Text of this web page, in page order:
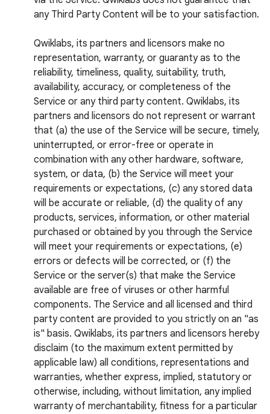
any Third Party Content will be to your satisfaction.
Qwiklabs, its partners and licensors make no
representation, warranty, or guaranty as to the
reliability, timeliness, quality, suitability, truth,
availability, accuracy, or completeness of the
Service or any third party content. Qwiklabs, its
partners and licensors do not represent or warrant
that (a) the use of the Service will be secure, timely,
uninterrupted, or error-free or operate in
combination with any other hardware, software,
system, or data, (b) the Service will meet your
requirements or expectations, (c) any stored data
will be accurate or reliable, (d) the quality of any
products, services, information, or other material
purchased or obtained by you through the Service
will meet your requirements or expectations, (e)
errors or defects will be corrected, or (f) the
Service or the server(s) that make the Service
available are free of viruses or other harmful
components. The Service and all licensed and third
party content are provided to you strictly on an "as
is" basis. Qwiklabs, its partners and licensors hereby
disclaim (to the maximum extent permitted by
applicable law) all conditions, representations and
warranties, whether express, implied, statutory or
otherwise, including, without limitation, any implied
warranty of merchantability, fitness for a particular